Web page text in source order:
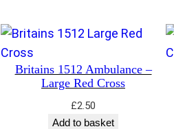
Britains 1512 Ambulance –
Large Red Cross
£2.50
Add to basket